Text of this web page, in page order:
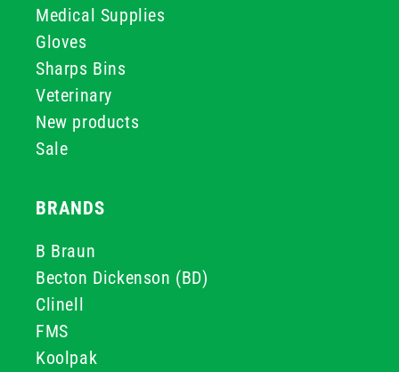
Medical Supplies
Gloves
Sharps Bins
Veterinary
New products
Sale
BRANDS
B Braun
Becton Dickenson (BD)
Clinell
FMS
Koolpak